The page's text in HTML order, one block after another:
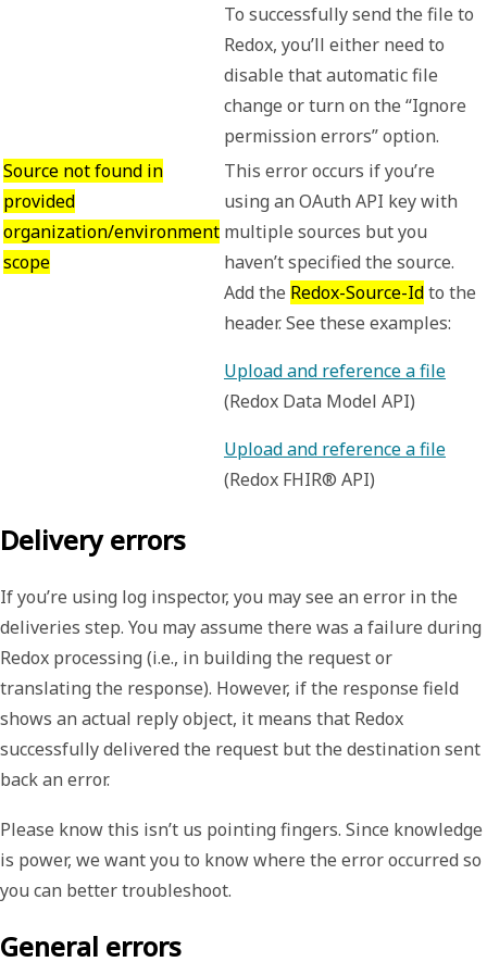
To successfully send the file to
Redox, you’ll either need to
disable that automatic file
change or turn on the “Ignore
permission errors” option.
Source not found in
provided
organization/environment
scope
This error occurs if you’re
using an OAuth API key with
multiple sources but you
haven’t specified the source.
Add the Redox-Source-Idto the
header. See these examples:
Upload and reference a file
(Redox Data Model API)
Upload and reference a file
(Redox FHIR® API)
Delivery errors
If you’re using log inspector, you may see an error in the
deliveries step. You may assume there was a failure during
Redox processing (i.e., in building the request or
translating the response). However, if the response field
shows an actual reply object, it means that Redox
successfully delivered the request but the destination sent
back an error.
Please know this isn’t us pointing fingers. Since knowledge
is power, we want you to know where the error occurred so
you can better troubleshoot.
General errors